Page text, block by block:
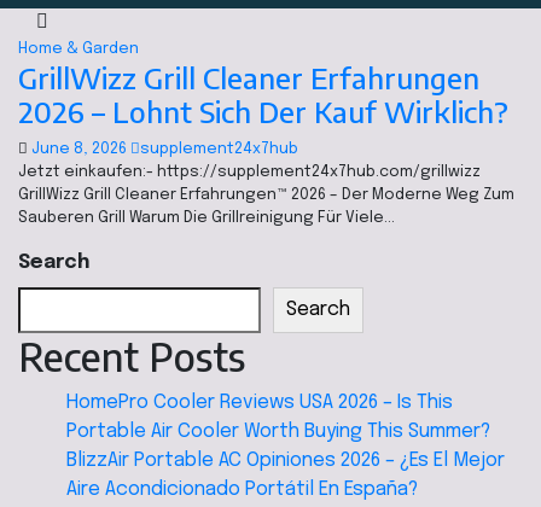
Home & Garden
GrillWizz Grill Cleaner Erfahrungen
2026 – Lohnt Sich Der Kauf Wirklich?
June 8, 2026
supplement24x7hub
Jetzt einkaufen:- https://supplement24x7hub.com/grillwizz
GrillWizz Grill Cleaner Erfahrungen™ 2026 – Der Moderne Weg Zum
Sauberen Grill Warum Die Grillreinigung Für Viele…
Search
Search
Recent Posts
HomePro Cooler Reviews USA 2026 – Is This
Portable Air Cooler Worth Buying This Summer?
BlizzAir Portable AC Opiniones 2026 – ¿Es El Mejor
Aire Acondicionado Portátil En España?